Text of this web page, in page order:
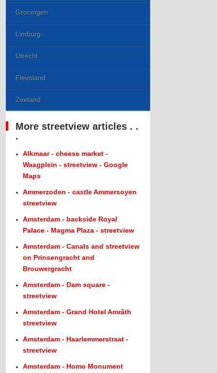
Groningen
Limburg
Utrecht
Flevoland
Zeeland
More streetview articles . .
.
Alkmaar - cheese market -
Waagplein - streetview - Google
Maps
Ammerzoden - castle Ammersoyen
streetview
Amsterdam - backside Royal
Palace - Magma Plaza - streetview
Amsterdam - Canals and streetview
on Prinsengracht and
Brouwergracht
Amsterdam - Dam square -
streetview
Amsterdam - Grand Hotel Amrâth
streetview
Amsterdam - Haarlemmerstraat -
streetview
Amsterdam - Homo Monument